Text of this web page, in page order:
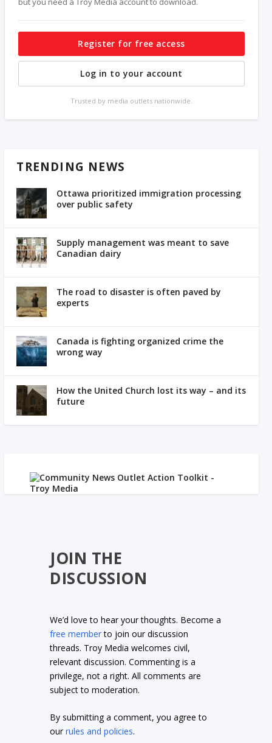
Register for free access
Log in to your account
Trusted by media outlets nationwide.
TRENDING NEWS
Ottawa prioritized immigration processing
over public safety
Supply management was meant to save
Canadian dairy
The road to disaster is often paved by
experts
Canada is fighting organized crime the
wrong way
How the United Church lost its way – and its
future
JOIN THE
DISCUSSION
We’d love to hear your thoughts. Become a
free memberto join our discussion
threads. Troy Media welcomes civil,
relevant discussion. Commenting is a
privilege, not a right. All comments are
subject to moderation.
By submitting a comment, you agree to
ourrules and policies.